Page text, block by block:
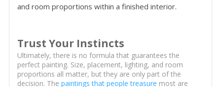
and room proportions within a finished interior.
Trust Your Instincts
Ultimately, there is no formula that guarantees the
perfect painting. Size, placement, lighting, and room
proportions all matter, but they are only part of the
decision. The paintings that people treasure most are